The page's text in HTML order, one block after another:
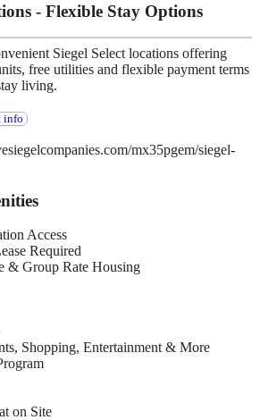
- Flexible Stay Options
Siegel Select locations offering
free utilities and flexible payment terms
living.
info
mx35pgem/siegel-
Access
Required
& Group Rate Housing
Shopping, Entertainment & More
on Site